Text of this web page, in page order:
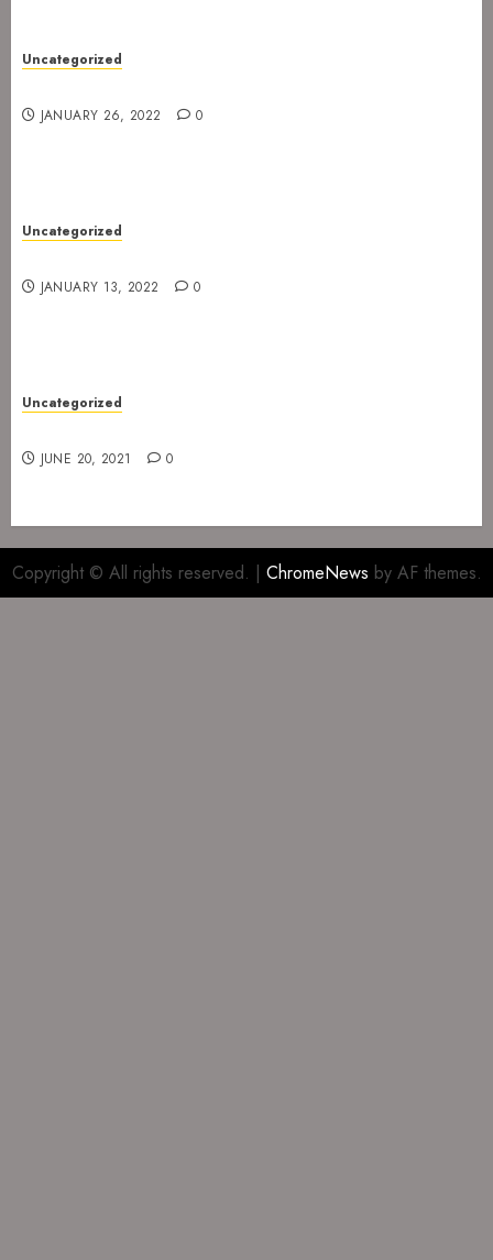
Uncategorized
JANUARY 26, 2022 0
Uncategorized
JANUARY 13, 2022 0
Uncategorized
JUNE 20, 2021 0
Copyright © All rights reserved. | ChromeNews by AF themes.